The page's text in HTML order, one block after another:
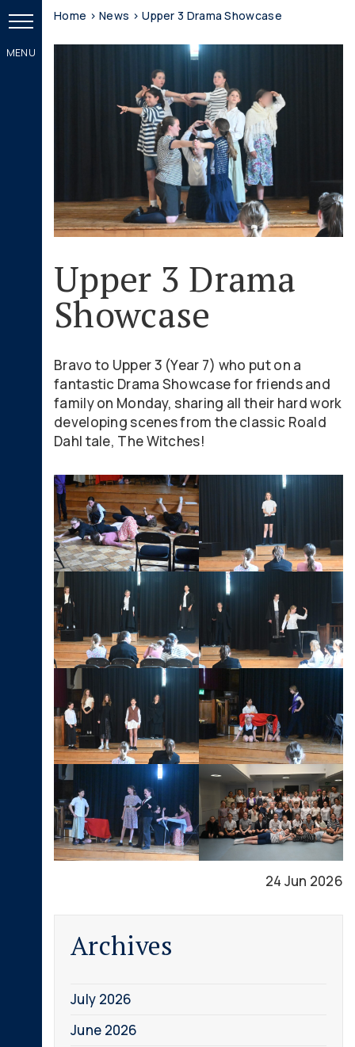
Home >News >Upper 3 Drama Showcase
Upper 3 Drama
Showcase
Bravo to Upper 3 (Year 7) who put on a
fantastic Drama Showcase for friends and
family on Monday, sharing all their hard work
developing scenes from the classic Roald
Dahl tale, The Witches!
24 Jun 2026
Archives
July 2026
June 2026